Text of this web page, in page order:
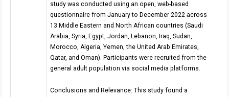
study was conducted using an open, web-based
questionnaire from January to December 2022 across
13 Middle Eastern and North African countries (Saudi
Arabia, Syria, Egypt, Jordan, Lebanon, Iraq, Sudan,
Morocco, Algeria, Yemen, the United Arab Emirates,
Qatar, and Oman). Participants were recruited from the
general adult population via social media platforms.
Conclusions and Relevance: This study found a